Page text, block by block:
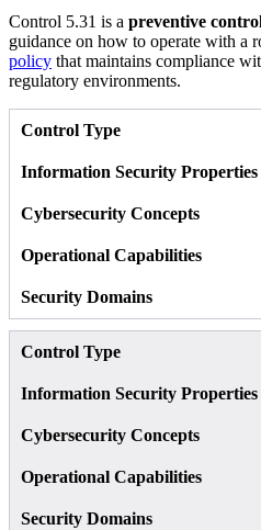
Control 5.31 is a preventive
guidance on how to operate with a
policy that maintains compliance
regulatory environments.